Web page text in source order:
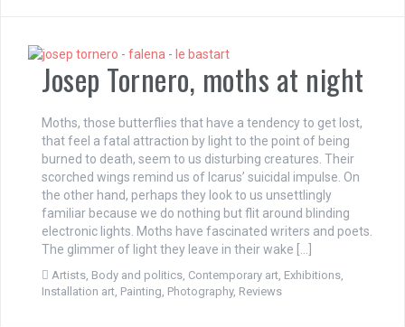
Josep Tornero, moths at night
Moths, those butterflies that have a tendency to get lost,
that feel a fatal attraction by light to the point of being
burned to death, seem to us disturbing creatures. Their
scorched wings remind us of Icarus’ suicidal impulse. On
the other hand, perhaps they look to us unsettlingly
familiar because we do nothing but flit around blinding
electronic lights. Moths have fascinated writers and poets.
The glimmer of light they leave in their wake […]
Artists, Body and politics, Contemporary art, Exhibitions,
Installation art, Painting, Photography, Reviews